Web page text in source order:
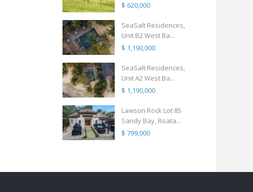
$ 620,000
SeaSalt Residences,
Unit B2 West Ba...
$ 1,190,000
SeaSalt Residences,
Unit A2 West Ba...
$ 1,190,000
Lawson Rock Lot 85
Sandy Bay, Roata...
$ 799,000